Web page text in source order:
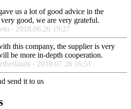
us a lot of good advice in the
good, we are very grateful.
- 2018.06.26 19:27
this company, the supplier is very
be more in-depth cooperation.
- 2018.07.26 16:51
send it to us